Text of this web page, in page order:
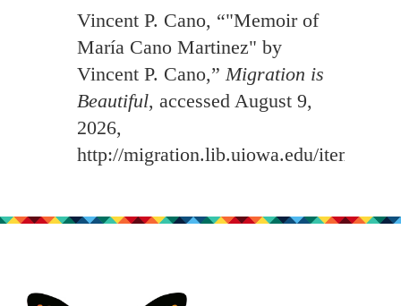
Vincent P. Cano, “"Memoir of
María Cano Martinez" by
Vincent P. Cano,”Migration is
Beautiful, accessed August 9,
2026,
http://migration.lib.uiowa.edu/items/